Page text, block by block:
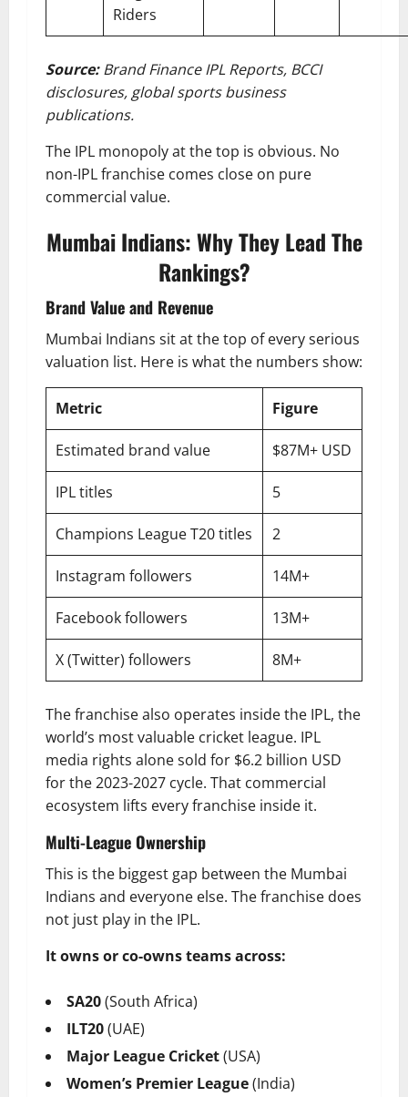
Riders
Source:Brand Finance IPL Reports, BCCI
disclosures, global sports business
publications.
The IPL monopoly at the top is obvious. No
non-IPL franchise comes close on pure
commercial value.
Mumbai Indians: Why They Lead The
Rankings?
Brand Value and Revenue
Mumbai Indians sit at the top of every serious
valuation list. Here is what the numbers show:
Metric Figure
Estimated brand value $87M+ USD
IPL titles 5
Champions League T20 titles 2
Instagram followers 14M+
Facebook followers 13M+
X (Twitter) followers 8M+
The franchise also operates inside the IPL, the
world’s most valuable cricket league. IPL
media rights alone sold for $6.2 billion USD
for the 2023-2027 cycle. That commercial
ecosystem lifts every franchise inside it.
Multi-League Ownership
This is the biggest gap between the Mumbai
Indians and everyone else. The franchise does
not just play in the IPL.
It owns or co-owns teams across:
SA20(South Africa)
ILT20(UAE)
Major League Cricket(USA)
Women’s Premier League(India)